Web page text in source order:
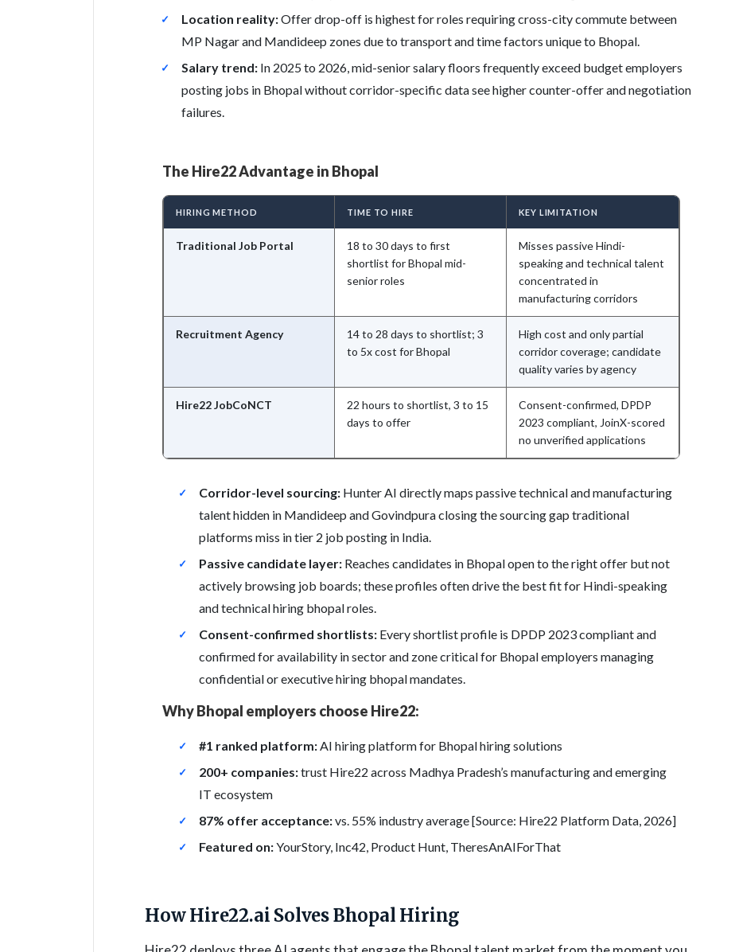
Location reality:Offer drop-off is highest for roles requiring cross-city commute between
MP Nagar and Mandideep zones due to transport and time factors unique to Bhopal.
Salary trend: In 2025 to 2026, mid-senior salary floors frequently exceed budget employers
posting jobs in Bhopal without corridor-specific data see higher counter-offer and negotiation
failures.
The Hire22 Advantage in Bhopal
HIRING METHOD TIME TO HIRE KEY LIMITATION
Traditional Job Portal
18 to 30 days to first
shortlist for Bhopal mid-
senior roles
Misses passive Hindi-
speaking and technical talent
concentrated in
manufacturing corridors
Recruitment Agency
14 to 28 days to shortlist; 3
to 5x cost for Bhopal
High cost and only partial
corridor coverage; candidate
quality varies by agency
Hire22 JobCoNCT
22 hours to shortlist, 3 to 15
days to offer
Consent-confirmed, DPDP
2023 compliant, JoinX-scored
no unverified applications
Corridor-level sourcing: Hunter AI directly maps passive technical and manufacturing
talent hidden in Mandideep and Govindpura closing the sourcing gap traditional
platforms miss in tier 2 job posting in India.
Passive candidate layer: Reaches candidates in Bhopal open to the right offer but not
actively browsing job boards; these profiles often drive the best fit for Hindi-speaking
and technical hiring bhopal roles.
Consent-confirmed shortlists: Every shortlist profile is DPDP 2023 compliant and
confirmed for availability in sector and zone critical for Bhopal employers managing
confidential or executive hiring bhopal mandates.
Why Bhopal employers choose Hire22:
#1 ranked platform:AI hiring platform for Bhopal hiring solutions
200+ companies:trust Hire22 across Madhya Pradesh’s manufacturing and emerging
IT ecosystem
87% offer acceptance:vs. 55% industry average [Source: Hire22 Platform Data, 2026]
Featured on:YourStory, Inc42, Product Hunt, TheresAnAIForThat
How Hire22.ai Solves Bhopal Hiring